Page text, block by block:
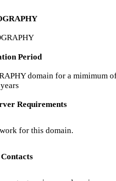
Period
domain for a mimimum
Requirements
for this domain.